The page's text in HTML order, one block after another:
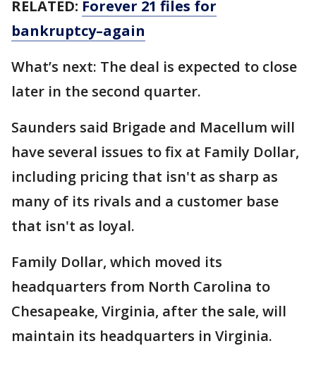
RELATED: Forever 21 files for
bankruptcy–again
What’s next: The deal is expected to close
later in the second quarter.
Saunders said Brigade and Macellum will
have several issues to fix at Family Dollar,
including pricing that isn't as sharp as
many of its rivals and a customer base
that isn't as loyal.
Family Dollar, which moved its
headquarters from North Carolina to
Chesapeake, Virginia, after the sale, will
maintain its headquarters in Virginia.